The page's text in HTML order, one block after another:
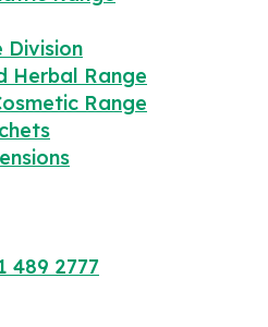
Division
Herbal Range
Range
489 2777